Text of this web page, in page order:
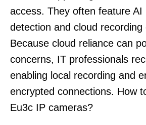
access. They often feature AI
detection and cloud recording
Because cloud reliance can
concerns, IT professionals
enabling local recording and
encrypted connections. How
Eu3c IP cameras?